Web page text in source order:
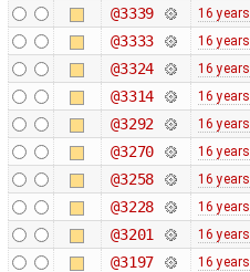
@3339 16 years
@3333 16 years
@3324 16 years
@3314 16 years
@3292 16 years
@3270 16 years
@3258 16 years
@3228 16 years
@3201 16 years
@3197 16 years